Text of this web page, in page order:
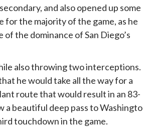
and also opened up some
for the majority of the game, as he
the dominance of San Diego’s
also throwing two interceptions.
he would take all the way for a
route that would result in an 83-
beautiful deep pass to
touchdown in the game.